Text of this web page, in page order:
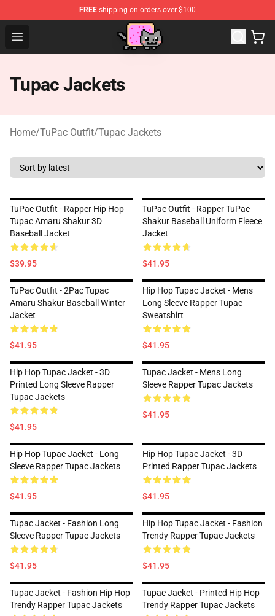
FREE shipping on orders over $100
Open menu
Tupac Jackets
Home/TuPac Outfit/Tupac Jackets
TuPac Outfit - Rapper Hip Hop
Tupac Amaru Shakur 3D
Baseball Jacket
$39.95
TuPac Outfit - Rapper TuPac
Shakur Baseball Uniform Fleece
Jacket
$41.95
TuPac Outfit - 2Pac Tupac
Amaru Shakur Baseball Winter
Jacket
$41.95
Hip Hop Tupac Jacket - Mens
Long Sleeve Rapper Tupac
Sweatshirt
$41.95
Hip Hop Tupac Jacket - 3D
Printed Long Sleeve Rapper
Tupac Jackets
$41.95
Tupac Jacket - Mens Long
Sleeve Rapper Tupac Jackets
$41.95
Hip Hop Tupac Jacket - Long
Sleeve Rapper Tupac Jackets
$41.95
Hip Hop Tupac Jacket - 3D
Printed Rapper Tupac Jackets
$41.95
Tupac Jacket - Fashion Long
Sleeve Rapper Tupac Jackets
$41.95
Hip Hop Tupac Jacket - Fashion
Trendy Rapper Tupac Jackets
$41.95
Tupac Jacket - Fashion Hip Hop
Trendy Rapper Tupac Jackets
Tupac Jacket - Printed Hip Hop
Trendy Rapper Tupac Jackets